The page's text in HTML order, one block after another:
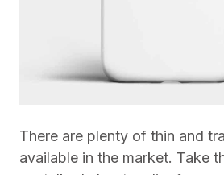
There are plenty of thin and
available in the market. Take